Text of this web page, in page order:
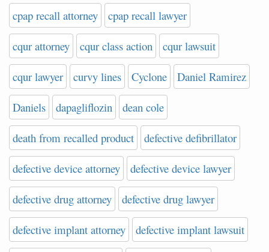
cpap recall attorney cpap recall lawyer
cqur attorney cqur class action cqur lawsuit
cqur lawyer curvy lines Cyclone Daniel Ramirez
Daniels dapagliflozin dean cole
death from recalled product defective defibrillator
defective device attorney defective device lawyer
defective drug attorney defective drug lawyer
defective implant attorney defective implant lawsuit